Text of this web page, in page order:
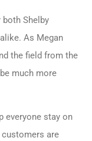
Shelby
As Megan
the field from the
much more
everyone stay on
customers are